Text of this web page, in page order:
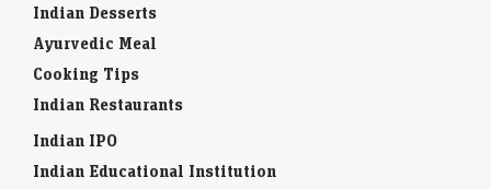
Indian Desserts
Ayurvedic Meal
Cooking Tips
Indian Restaurants
Indian IPO
Indian Educational Institution